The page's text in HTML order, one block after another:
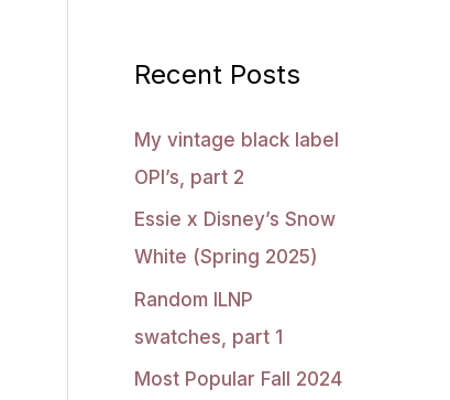
Recent Posts
My vintage black label
OPI’s, part 2
Essie x Disney’s Snow
White (Spring 2025)
Random ILNP
swatches, part 1
Most Popular Fall 2024